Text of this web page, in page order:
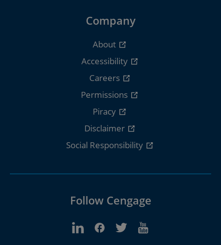
Company
About
Accessibility
Careers
Permissions
Piracy
Disclaimer
Social Responsibility
Follow Cengage